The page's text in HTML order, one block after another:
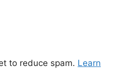
to reduce spam. Learn